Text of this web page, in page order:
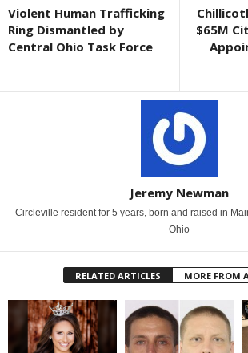
Violent Human Trafficking
Ring Dismantled by
Central Ohio Task Force
$65M
Jeremy Newman
Circleville resident for 5 years, born and raised in
Ohio
RELATED ARTICLES MORE FROM